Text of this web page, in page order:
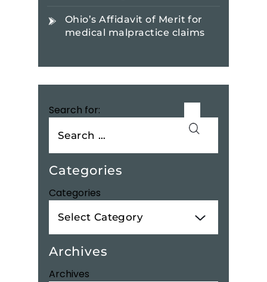
Ohio’s Affidavit of Merit for
medical malpractice claims
Search for:
Categories
Categories
Archives
Archives